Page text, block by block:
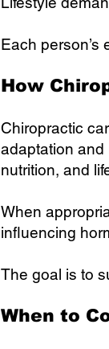
Each
How
Chiropractic
adaptation and
nutrition, and
When
influencing
The goal is to
When to